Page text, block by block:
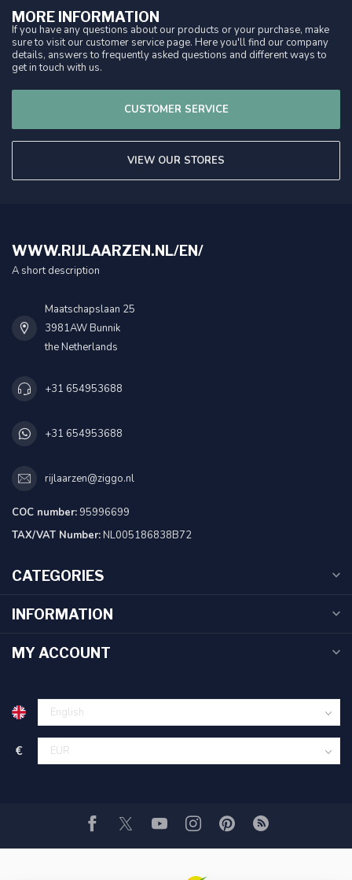
MORE INFORMATION
If you have any questions about our products or your purchase, make
sure to visit our customer service page. Here you'll find our company
details, answers to frequently asked questions and different ways to
get in touch with us.
CUSTOMER SERVICE
VIEW OUR STORES
WWW.RIJLAARZEN.NL/EN/
A short description
Maatschapslaan 25
3981AW Bunnik
the Netherlands
+31 654953688
+31 654953688
rijlaarzen@ziggo.nl
COC number:95996699
TAX/VAT Number:NL005186838B72
CATEGORIES
INFORMATION
MY ACCOUNT
€